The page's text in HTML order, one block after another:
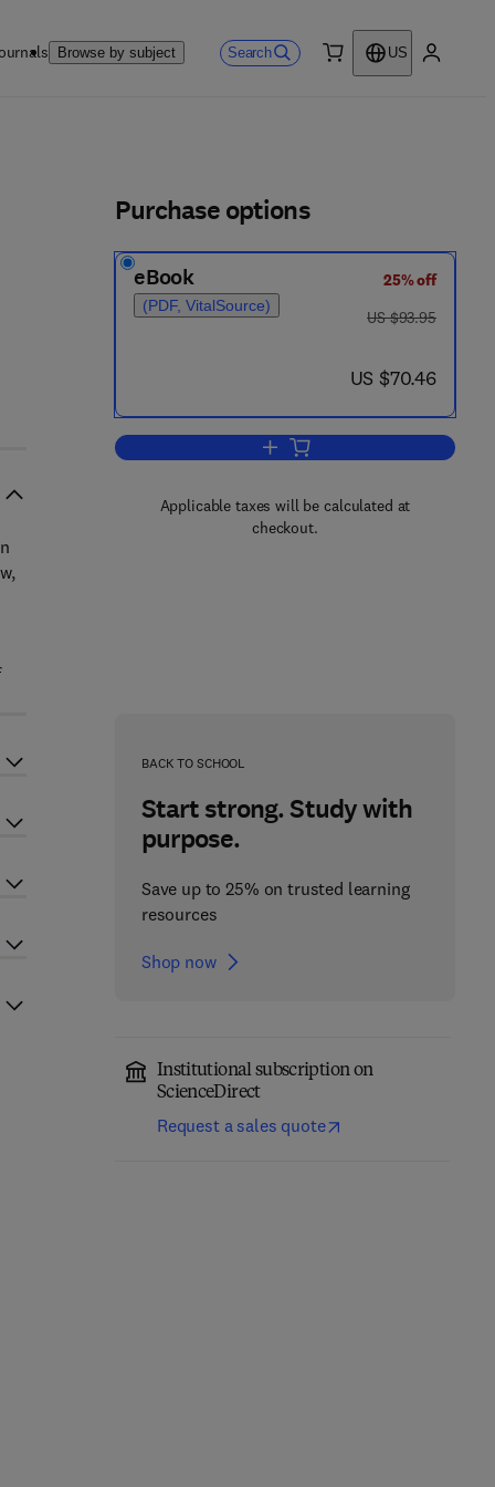
Browse by subject Search
US
Purchase options
eBook
(PDF, VitalSource)
25% off
was US $93.95
US $93.95
now US $70.46
US $70.46
Add to cart, Microhydrodynamics
Applicable taxes will be calculated at
checkout.
BACK TO SCHOOL
Start strong. Study with
purpose.
Save up to 25% on trusted learning
resources
Shop now
Institutional subscription on
ScienceDirect
Request a sales quote